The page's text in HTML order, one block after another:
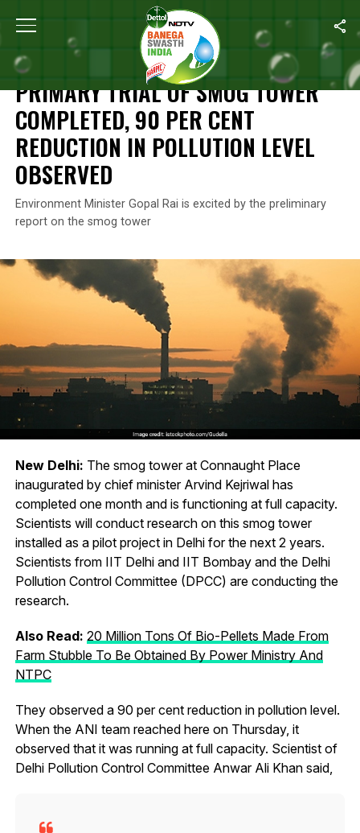
Home Primary Trial Of Smog Tower Completed, 90
NEWS
PRIMARY TRIAL OF SMOG TOWER
COMPLETED, 90 PER CENT
REDUCTION IN POLLUTION LEVEL
OBSERVED
Environment Minister Gopal Rai is excited by the preliminary
report on the smog tower
New Delhi: The smog tower at Connaught Place
inaugurated by chief minister Arvind Kejriwal has
completed one month and is functioning at full capacity.
Scientists will conduct research on this smog tower
installed as a pilot project in Delhi for the next 2 years.
Scientists from IIT Delhi and IIT Bombay and the Delhi
Pollution Control Committee (DPCC) are conducting the
research.
Also Read: 20 Million Tons Of Bio-Pellets Made From
Farm Stubble To Be Obtained By Power Ministry And
NTPC
They observed a 90 per cent reduction in pollution level.
When the ANI team reached here on Thursday, it
observed that it was running at full capacity. Scientist of
Delhi Pollution Control Committee Anwar Ali Khan said,